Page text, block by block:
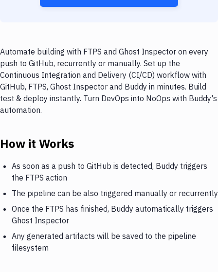
Automate building with FTPS and Ghost Inspector on every
push to GitHub, recurrently or manually. Set up the
Continuous Integration and Delivery (CI/CD) workflow with
GitHub, FTPS, Ghost Inspector and Buddy in minutes. Build
test & deploy instantly. Turn DevOps into NoOps with Buddy's
automation.
How it Works
As soon as a push to GitHub is detected, Buddy triggers
the FTPS action
The pipeline can be also triggered manually or recurrently
Once the FTPS has finished, Buddy automatically triggers
Ghost Inspector
Any generated artifacts will be saved to the pipeline
filesystem